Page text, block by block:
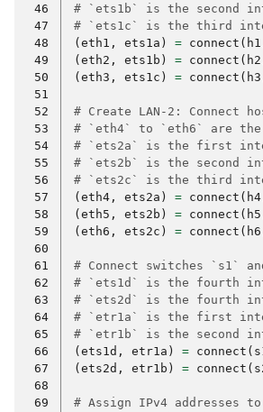
46
# `ets1b` is the second
47
# `ets1c` is the third
48
( eth1 , ets1a ) = connect ( h1
49
( eth2 , ets1b ) = connect ( h2
50
( eth3 , ets1c ) = connect ( h3
51
52
# Create LAN-2: Connect
53
# `eth4` to `eth6` are
54
# `ets2a` is the first
55
# `ets2b` is the second
56
# `ets2c` is the third
57
( eth4 , ets2a ) = connect ( h4
58
( eth5 , ets2b ) = connect ( h5
59
( eth6 , ets2c ) = connect ( h6
60
61
# Connect switches `s1`
62
# `ets1d` is the fourth
63
# `ets2d` is the fourth
64
# `etr1a` is the first
65
# `etr1b` is the second
66
( ets1d , etr1a ) = connect (
67
( ets2d , etr1b ) = connect (
68
69
# Assign IPv4